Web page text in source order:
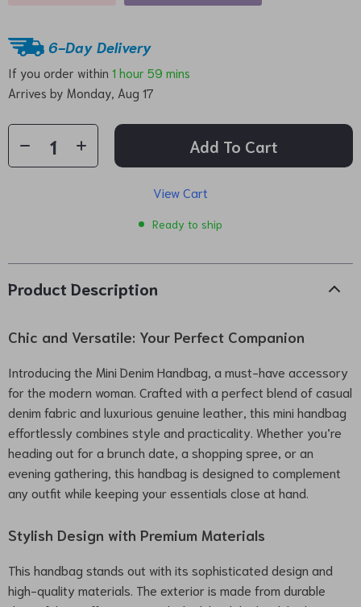
6-Day Delivery
If you order within 1 hour 59 mins
Arrives by Monday, Aug 17
Add To Cart
View Cart
Ready to ship
Product Description
Chic and Versatile: Your Perfect Companion
Introducing the Mini Denim Handbag, a must-have accessory
for the modern woman. Crafted with a perfect blend of casual
denim fabric and luxurious genuine leather, this mini handbag
effortlessly combines style and practicality. Whether you’re
heading out for a brunch date, a shopping spree, or an
evening gathering, this handbag is designed to complement
any outfit while keeping your essentials close at hand.
Stylish Design with Premium Materials
This handbag stands out with its sophisticated design and
high-quality materials. The exterior is made from durable